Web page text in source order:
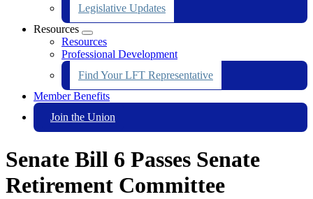
Legislative Updates
Resources
Expand
menu
Resources
Professional Development
Find Your LFT Representative
Member Benefits
Join the Union
Senate Bill 6 Passes Senate
Retirement Committee